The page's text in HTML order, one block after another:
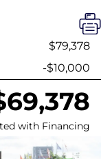
$79,378
-$10,000
with Financing